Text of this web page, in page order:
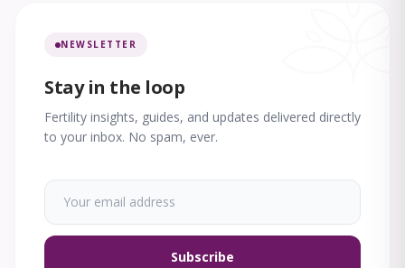
NEWSLETTER
Stay in the loop
Fertility insights, guides, and updates delivered directly
to your inbox. No spam, ever.
Subscribe